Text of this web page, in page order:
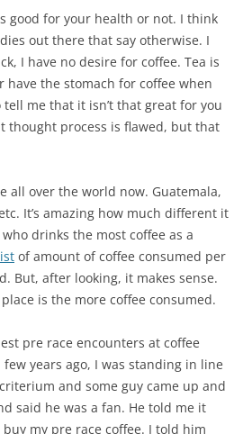
good for your health or not. I think
out there that say otherwise. I
I have no desire for coffee. Tea is
have the stomach for coffee when
tell me that it isn’t that great for you
thought process is flawed, but that
all over the world now. Guatemala,
It’s amazing how much different it
drinks the most coffee as a
of amount of coffee consumed per
But, after looking, it makes sense.
is the more coffee consumed.
pre race encounters at coffee
years ago, I was standing in line
and some guy came up and
said he was a fan. He told me it
my pre race coffee. I told him